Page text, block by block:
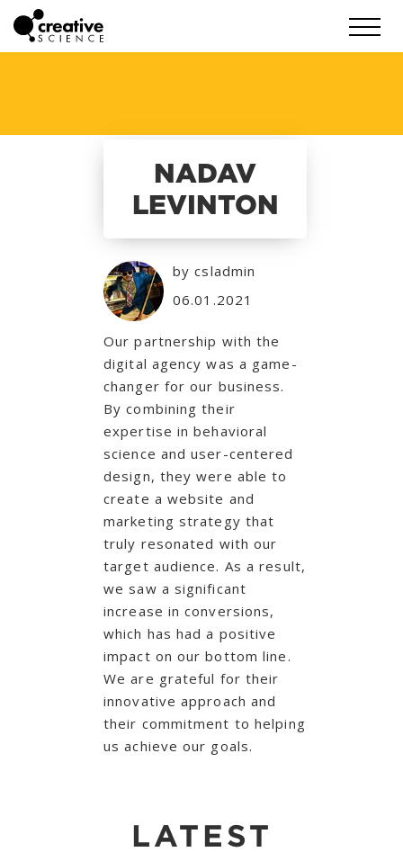
NADAV
LEVINTON
by csladmin
06.01.2021
Our partnership with the
digital agency was a game-
changer for our business.
By combining their
expertise in behavioral
science and user-centered
design, they were able to
create a website and
marketing strategy that
truly resonated with our
target audience. As a result,
we saw a significant
increase in conversions,
which has had a positive
impact on our bottom line.
We are grateful for their
innovative approach and
their commitment to helping
us achieve our goals.
LATEST